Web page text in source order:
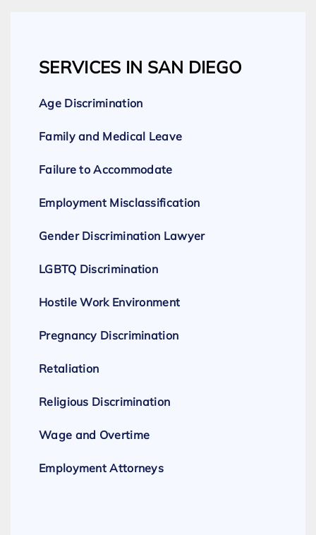
SERVICES IN SAN DIEGO
Age Discrimination
Family and Medical Leave
Failure to Accommodate
Employment Misclassification
Gender Discrimination Lawyer
LGBTQ Discrimination
Hostile Work Environment
Pregnancy Discrimination
Retaliation
Religious Discrimination
Wage and Overtime
Employment Attorneys